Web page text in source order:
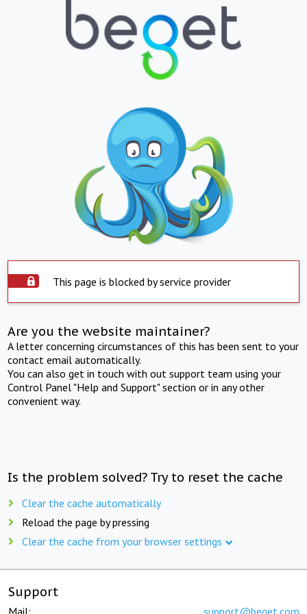
This page is blocked by service provider
Are you the website maintainer?
A letter concerning circumstances of this has been sent to your
contact email automatically.
You can also get in touch with out support team using your
Control Panel "Help and Support" section or in any other
convenient way.
Is the problem solved? Try to reset the cache
Clear the cache automatically
Reload the page by pressing
Clear the cache from your browser settings
Support
Mail: support@beget.com